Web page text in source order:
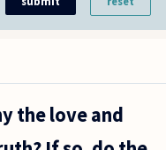
the love and